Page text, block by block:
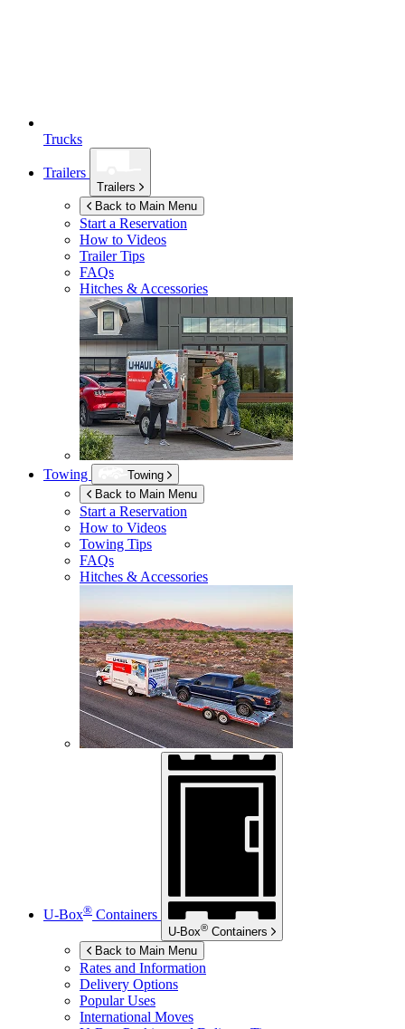
Trucks
Trailers
Trailers
Back to Main Menu
Start a Reservation
How to Videos
Trailer Tips
FAQs
Hitches & Accessories
Towing
Towing
Back to Main Menu
Start a Reservation
How to Videos
Towing Tips
FAQs
Hitches & Accessories
U-Box® Containers
U-Box® Containers
Back to Main Menu
Rates and Information
Delivery Options
Popular Uses
International Moves